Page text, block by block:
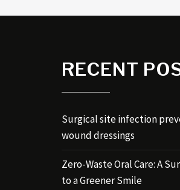
RECENT
Surgical site infection
wound dressings
Zero-Waste Oral Care: A
to a Greener Smile